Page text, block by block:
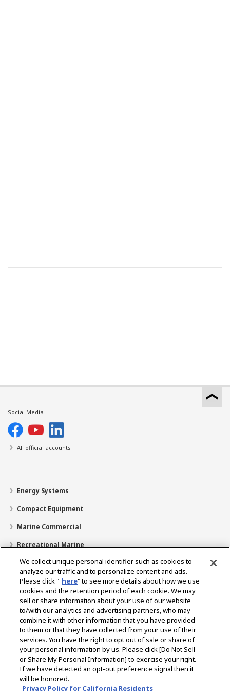
Social Media
All official accounts
Energy Systems
Compact Equipment
Marine Commercial
Recreational Marine
Recreational Boats
Technology
Dealer Locator
Support
About Us
Select Region
We collect unique personal identifier such as cookies to
analyze our traffic and to personalize content and ads.
Please click " here" to see more details about how we use
cookies and the retention period of each cookie. We may
sell or share information about your use of our website
to/with our analytics and advertising partners, who may
combine it with other information that you have provided
to them or that they have collected from your use of their
services. You have the right to opt out of sale or share of
your personal information by us. Please click [Do Not Sell
or Share My Personal Information] to exercise your right.
If we have detected an opt-out preference signal then it
will be honored.
Privacy Policy for California Residents